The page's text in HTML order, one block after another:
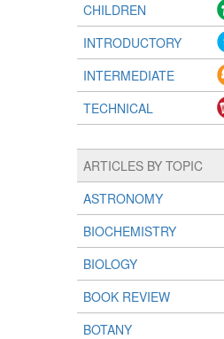
CHILDREN
INTRODUCTORY
INTERMEDIATE
TECHNICAL
ARTICLES BY TOPIC
ASTRONOMY
BIOCHEMISTRY
BIOLOGY
BOOK REVIEW
BOTANY